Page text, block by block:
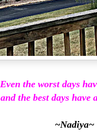
Even the worst days
and the best days have
~Nadiya~